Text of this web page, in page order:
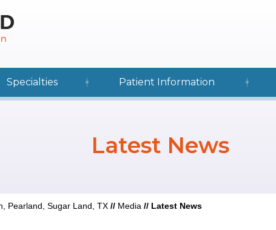
Specialties Patient Information
Latest News
Pearland, Sugar Land, TX // Media // Latest News